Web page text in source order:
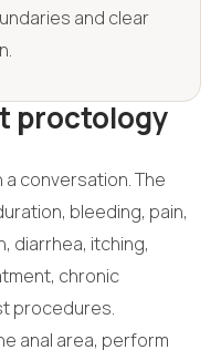
and clear
proctology
conversation. The
bleeding, pain,
diarrhea, itching,
chronic
procedures.
anal area, perform